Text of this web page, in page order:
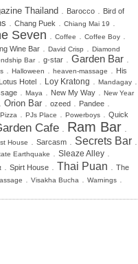
Thailand Barocco
Bird of
Chang Puek Chiang Mai 19
Seven Coffee Coffee Boy
Wine Bar David Crisp
Diamond
Bar. g-star Garden Bar
Halloween heaven-massage
His
Lotus Hotel Loy Kratong Mandagay
Maya New My Way New Year
Orion Bar ozeed Pandee
Pizza PJs Place Powerboys
Quick
Cafe Ram Bar
House Sarcasm Secrets Bar
Earthquake Sleaze Alley
Spirt House Thai Puan
The
Visakha Bucha Warnings